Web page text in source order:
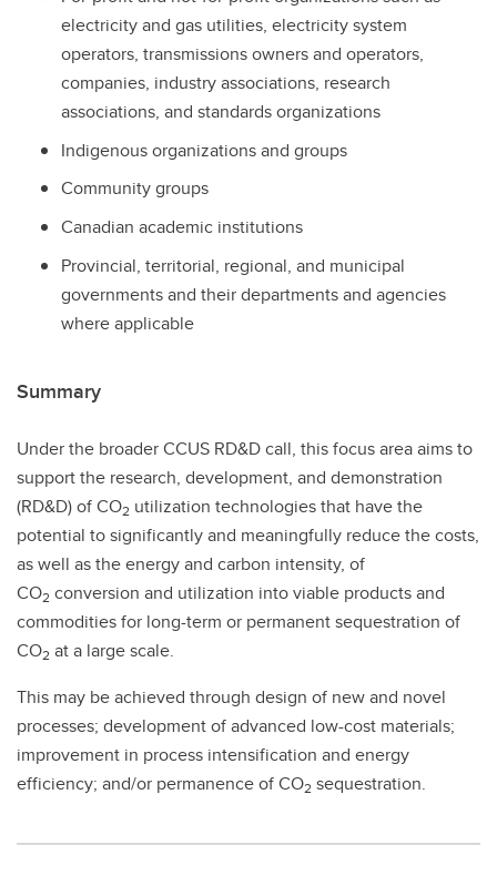
electricity and gas utilities, electricity system
operators, transmissions owners and operators,
companies, industry associations, research
associations, and standards organizations
Indigenous organizations and groups
Community groups
Canadian academic institutions
Provincial, territorial, regional, and municipal
governments and their departments and agencies
where applicable
Summary
Under the broader CCUS RD&D call, this focus area aims to
support the research, development, and demonstration
(RD&D) of CO2 utilization technologies that have the
potential to significantly and meaningfully reduce the costs,
as well as the energy and carbon intensity, of
CO2 conversion and utilization into viable products and
commodities for long-term or permanent sequestration of
CO2 at a large scale.
This may be achieved through design of new and novel
processes; development of advanced low-cost materials;
improvement in process intensification and energy
efficiency; and/or permanence of CO2 sequestration.